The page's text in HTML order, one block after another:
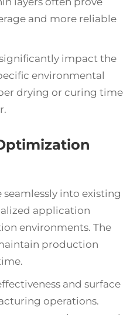
and more reliable
impact the
environmental
drying or curing time
into existing
application
environments. The
production
and surface
operations.